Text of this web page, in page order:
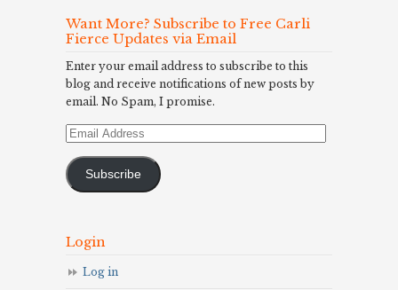
Want More? Subscribe to Free Carli
Fierce Updates via Email
Enter your email address to subscribe to this
blog and receive notifications of new posts by
email. No Spam, I promise.
Email
Subscribe
Login
Log in